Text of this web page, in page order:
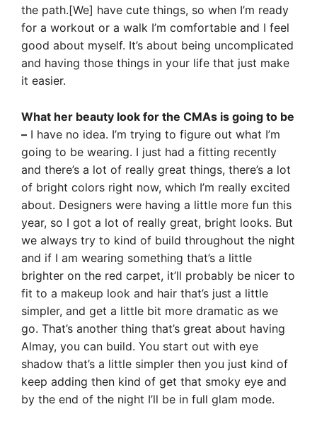
the path.[We] have cute things, so when I’m ready
for a workout or a walk I’m comfortable and I feel
good about myself. It’s about being uncomplicated
and having those things in your life that just make
it easier.
What her beauty look for the CMAs is going to be
– I have no idea. I’m trying to figure out what I’m
going to be wearing. I just had a fitting recently
and there’s a lot of really great things, there’s a lot
of bright colors right now, which I’m really excited
about. Designers were having a little more fun this
year, so I got a lot of really great, bright looks. But
we always try to kind of build throughout the night
and if I am wearing something that’s a little
brighter on the red carpet, it’ll probably be nicer to
fit to a makeup look and hair that’s just a little
simpler, and get a little bit more dramatic as we
go. That’s another thing that’s great about having
Almay, you can build. You start out with eye
shadow that’s a little simpler then you just kind of
keep adding then kind of get that smoky eye and
by the end of the night I’ll be in full glam mode.